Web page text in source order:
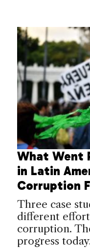
What Went
in Latin
Corruption
Three case
different
corruption.
progress